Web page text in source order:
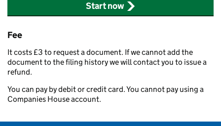
Start now
Fee
It costs £3 to request a document. If we cannot add the
document to the filing history we will contact you to issue a
refund.
You can pay by debit or credit card. You cannot pay using a
Companies House account.